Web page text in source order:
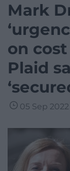
Mark
on
Plaid
05 Sep 2022